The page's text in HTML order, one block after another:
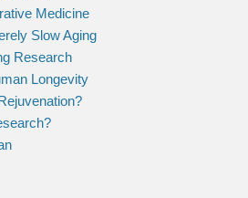
Medicine
Slow Aging
Research
Longevity